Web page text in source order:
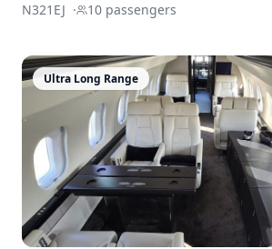
N321EJ · 10 passengers
Ultra Long Range